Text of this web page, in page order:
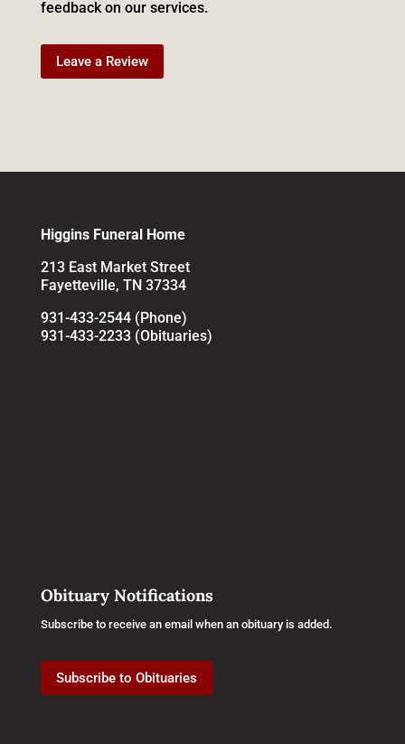
feedback on our services.
Leave a Review
Higgins Funeral Home
213 East Market Street
Fayetteville, TN 37334
931-433-2544 (Phone)
931-433-2233 (Obituaries)
Obituary Notifications
Subscribe to receive an email when an obituary is added.
Subscribe to Obituaries